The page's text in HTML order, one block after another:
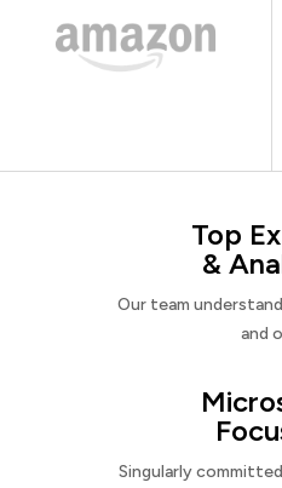
Top
&
Our team
and
Singularly